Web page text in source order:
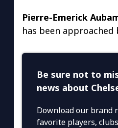
Pierre-Emerick
has been approached
Be sure not to
news about
Download our brand
favorite players,